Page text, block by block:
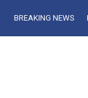
BREAKING NEWS